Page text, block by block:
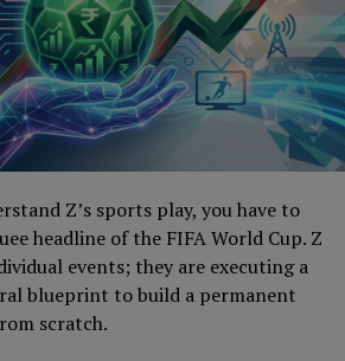
Z’s sports play, you have to
headline of the FIFA World Cup. Z
events; they are executing a
blueprint to build a permanent
scratch.